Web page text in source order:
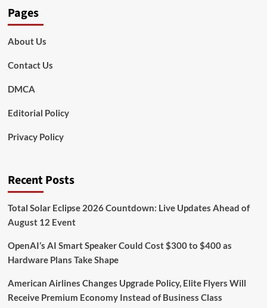
Pages
About Us
Contact Us
DMCA
Editorial Policy
Privacy Policy
Recent Posts
Total Solar Eclipse 2026 Countdown: Live Updates Ahead of
August 12 Event
OpenAI’s AI Smart Speaker Could Cost $300 to $400 as
Hardware Plans Take Shape
American Airlines Changes Upgrade Policy, Elite Flyers Will
Receive Premium Economy Instead of Business Class